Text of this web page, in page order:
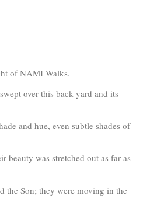
of NAMI Walks.
over this back yard and its
and hue, even subtle shades of
beauty was stretched out as far as
the Son; they were moving in the